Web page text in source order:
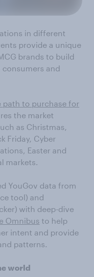
in different
provide a unique
brands to build
and
path to purchase for
the market
as Christmas,
Friday, Cyber
Easter and
markets.
YouGov data from
tool) and
with deep-dive
Omnibus to help
intent and provide
patterns.
world